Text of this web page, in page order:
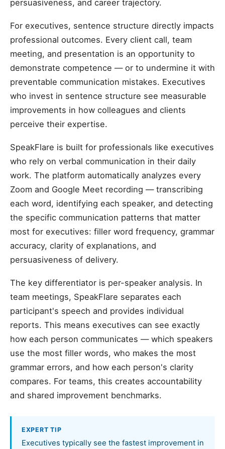
persuasiveness, and career trajectory.
For executives, sentence structure directly impacts
professional outcomes. Every client call, team
meeting, and presentation is an opportunity to
demonstrate competence — or to undermine it with
preventable communication mistakes. Executives
who invest in sentence structure see measurable
improvements in how colleagues and clients
perceive their expertise.
SpeakFlare is built for professionals like executives
who rely on verbal communication in their daily
work. The platform automatically analyzes every
Zoom and Google Meet recording — transcribing
each word, identifying each speaker, and detecting
the specific communication patterns that matter
most for executives: filler word frequency, grammar
accuracy, clarity of explanations, and
persuasiveness of delivery.
The key differentiator is per-speaker analysis. In
team meetings, SpeakFlare separates each
participant's speech and provides individual
reports. This means executives can see exactly
how each person communicates — which speakers
use the most filler words, who makes the most
grammar errors, and how each person's clarity
compares. For teams, this creates accountability
and shared improvement benchmarks.
EXPERT TIP
Executives typically see the fastest improvement in